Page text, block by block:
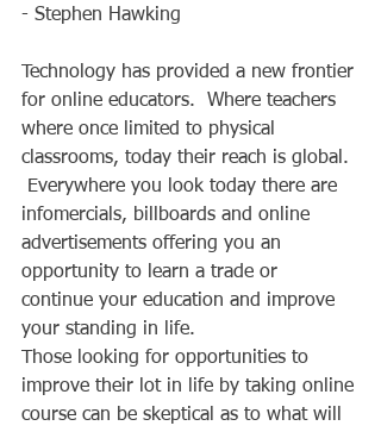
- Stephen Hawking
Technology has provided a new frontier
for online educators.  Where teachers
where once limited to physical
classrooms, today their reach is global.
Everywhere you look today there are
infomercials, billboards and online
advertisements offering you an
opportunity to learn a trade or
continue your education and improve
your standing in life.
Those looking for opportunities to
improve their lot in life by taking online
course can be skeptical as to what will